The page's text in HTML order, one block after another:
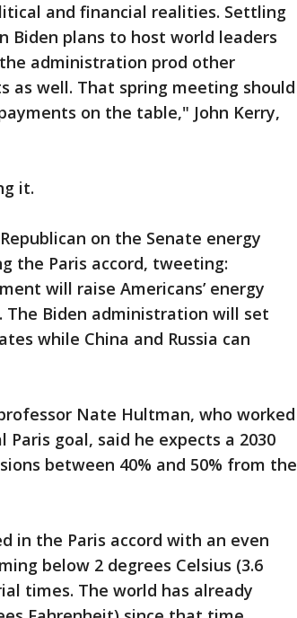
and financial realities. Settling
Biden plans to host world leaders
administration prod other
as well. That spring meeting should
on the table," John Kerry,
it.
on the Senate energy
the Paris accord, tweeting:
will raise Americans’ energy
The Biden administration will set
while China and Russia can
Nate Hultman, who worked
goal, said he expects a 2030
between 40% and 50% from the
in the Paris accord with an even
below 2 degrees Celsius (3.6
times. The world has already